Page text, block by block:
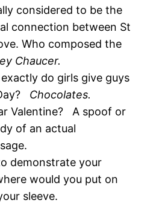
considered to be the
connection between St
Who composed the
Chaucer.
do girls give guys
Chocolates.
Valentine? A spoof or
of an actual
demonstrate your
would you put on
sleeve.